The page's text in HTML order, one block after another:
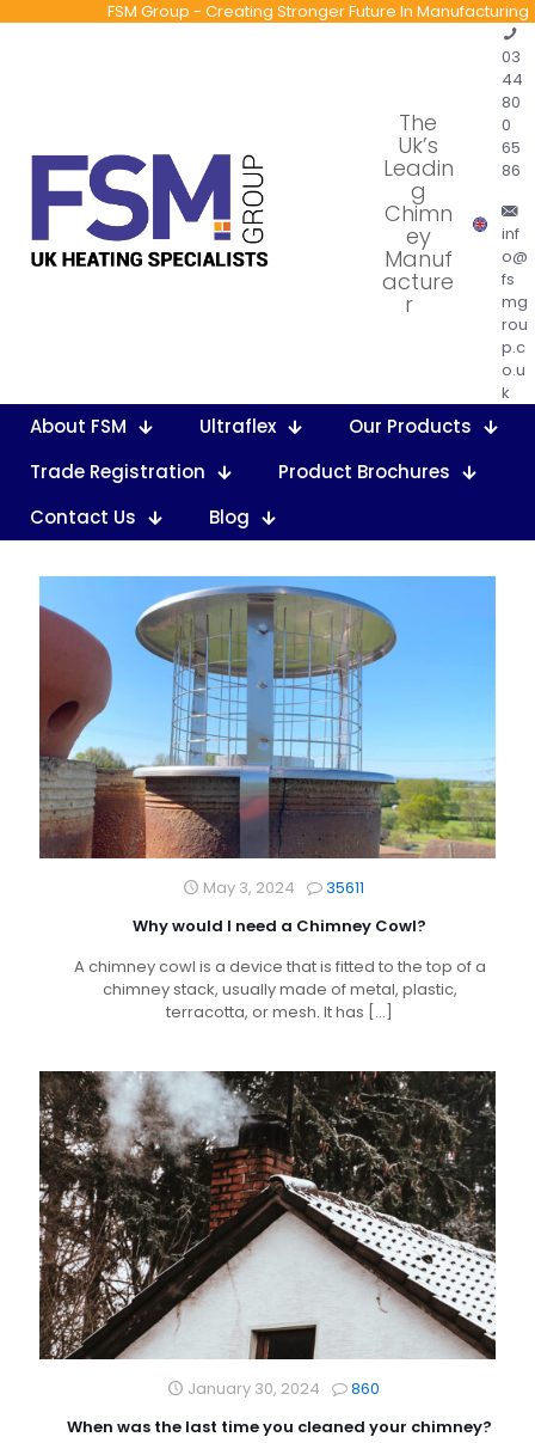
FSM Group - Creating Stronger Future In Manufacturing
The
Uk’s
Leadin
g
Chimn
ey
Manuf
acture
r
03
44
80
0
65
86
inf
o@
fs
mg
rou
p.c
o.u
k
About FSM Ultraflex
Our Products
Trade Registration
Product Brochures
Contact Us
Blog
May 3, 2024
35611
Why would I need a Chimney Cowl?
A chimney cowl is a device that is fitted to the top of a
chimney stack, usually made of metal, plastic,
terracotta, or mesh. It has […]
January 30, 2024
860
When was the last time you cleaned your chimney?